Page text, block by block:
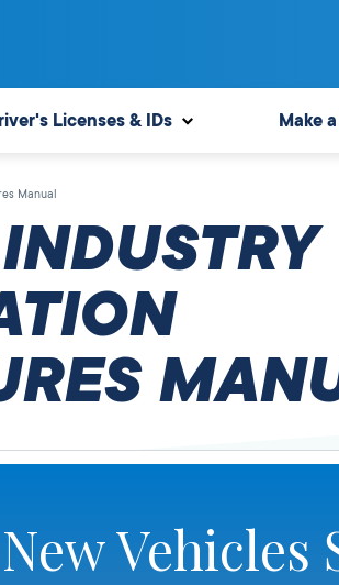
Licenses & IDs Make
Manual